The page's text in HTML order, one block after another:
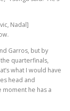
Nadal]
Garros, but by
quarterfinals,
what I would have
head and
he has a